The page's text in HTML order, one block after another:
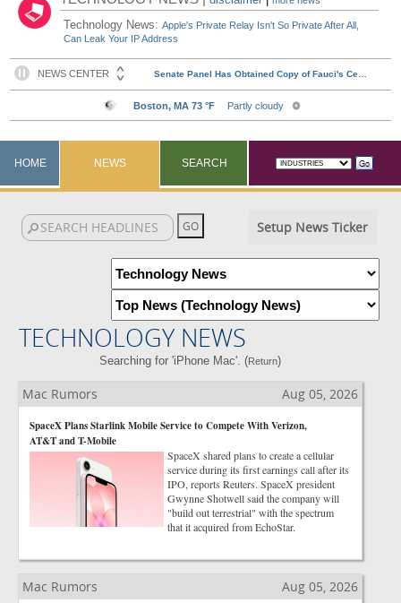
Technology News:Apple's Private Relay Isn't So Private After All,
Can Leak Your IP Address
HOME NEWS SEARCH
Setup News Ticker
TECHNOLOGY NEWS
Searching for 'iPhone Mac'. (Return)
Mac Rumors Aug 05, 2026
SpaceX Plans Starlink Mobile Service to Compete With Verizon,
AT&T and T-Mobile
SpaceX shared plans to create a cellular
service during its first earnings call after its
IPO, reports Reuters. SpaceX president
Gwynne Shotwell said the company will
"build out terrestrial" with the spectrum
that it acquired from EchoStar.
Mac Rumors Aug 05, 2026